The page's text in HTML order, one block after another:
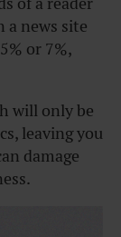
a news site
or 7%,
will only be
leaving you
damage